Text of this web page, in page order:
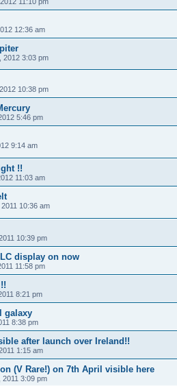
12:36 am
2012 3:03 pm
10:38 pm
5:46 pm
9:14 am
!!
11:03 am
10:36 am
10:39 pm
display on now
11:58 pm
8:21 pm
galaxy
8:38 pm
after launch over Ireland!!
1:15 am
(V Rare!) on 7th April visible here
2011 3:09 pm